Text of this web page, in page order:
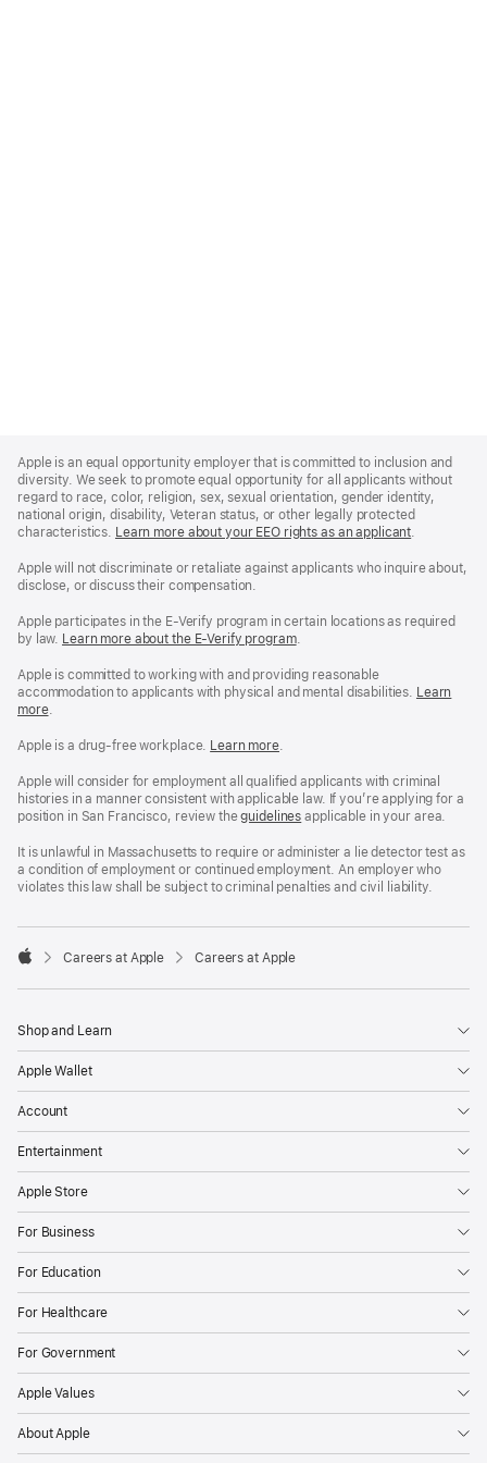
Footer
Apple is an equal opportunity employer that is committed to inclusion and
diversity. We seek to promote equal opportunity for all applicants without
regard to race, color, religion, sex, sexual orientation, gender identity,
national origin, disability, Veteran status, or other legally protected
characteristics. Learn more about your EEO rights as an applicant(Opens
a
.
Apple will not discriminate or retaliate against applicants who inquire about,
disclose, or discuss their compensation.
Apple participates in the E-Verify program in certain locations as required
by law. Learn more about the E-Verify program.
Apple is committed to working with and providing reasonable
accommodation to applicants with physical and mental disabilities. Reasonable
Workplace
policy
Learn
more(Opens
a
window)
.
Apple is a drug-free workplace. Reasonable
and
Drug
Free
policy
Learn more(Opens
a
new
window)
.
Apple will consider for employment all qualified applicants with criminal
histories in a manner consistent with applicable law. If you’re applying for a
position in San Francisco, review theSan
Fair
Chance
Ordinance
guidelines (opens
a
new
window)
applicable in your area.
It is unlawful in Massachusetts to require or administer a lie detector test as
a condition of employment or continued employment. An employer who
violates this law shall be subject to criminal penalties and civil liability.

Careers at Apple Careers at Apple
Shop and Learn
Apple Wallet
Account
Entertainment
Apple Store
For Business
For Education
For Healthcare
For Government
Apple Values
About Apple